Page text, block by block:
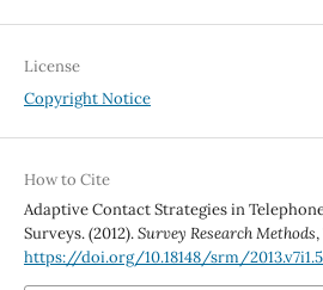
License
Copyright Notice
How to Cite
Adaptive Contact Strategies in
Surveys. (2012).Survey Research Methods,
https://doi.org/10.18148/srm/